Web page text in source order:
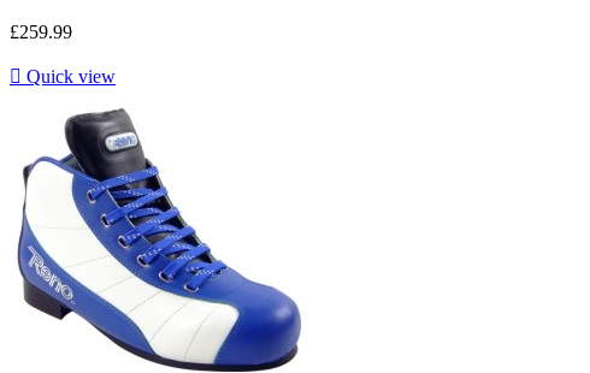
£259.99
 Quick view